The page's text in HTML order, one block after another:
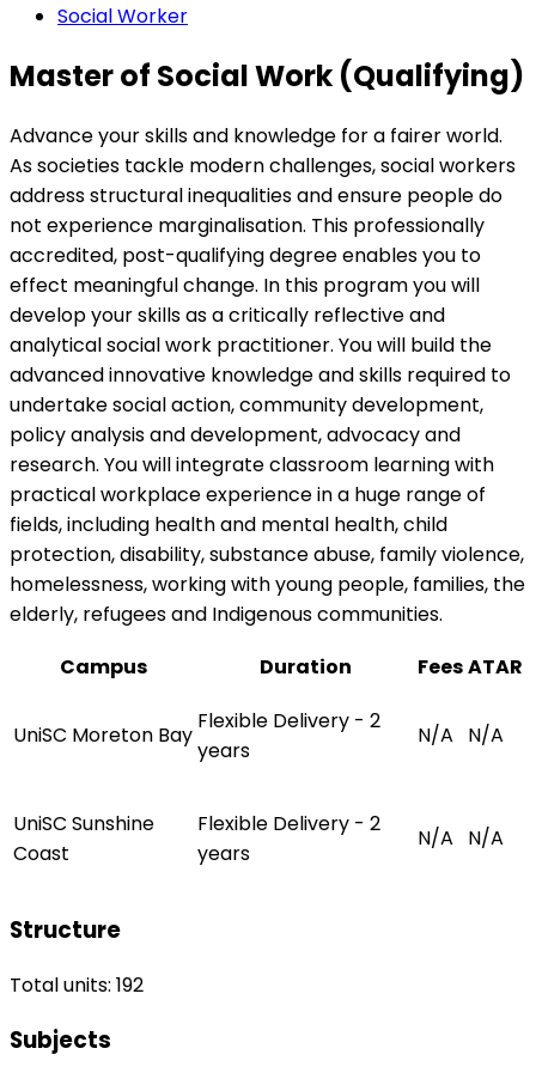
Social Worker
Master of Social Work (Qualifying)
Advance your skills and knowledge for a fairer world.
As societies tackle modern challenges, social workers
address structural inequalities and ensure people do
not experience marginalisation. This professionally
accredited, post-qualifying degree enables you to
effect meaningful change. In this program you will
develop your skills as a critically reflective and
analytical social work practitioner. You will build the
advanced innovative knowledge and skills required to
undertake social action, community development,
policy analysis and development, advocacy and
research. You will integrate classroom learning with
practical workplace experience in a huge range of
fields, including health and mental health, child
protection, disability, substance abuse, family violence,
homelessness, working with young people, families, the
elderly, refugees and Indigenous communities.
Campus
Duration FeesATAR
UniSC Moreton Bay
Flexible Delivery - 2
years
N/A N/A
UniSC Sunshine
Coast
Flexible Delivery - 2
years
N/A N/A
Structure
Total units: 192
Subjects